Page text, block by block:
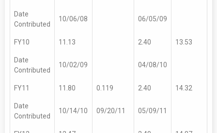
Date
Contributed
10/06/08 06/05/09
FY10 11.13 2.40 13.53
Date
Contributed
10/02/09 04/08/10
FY11 11.80 0.119 2.40 14.32
Date
Contributed
10/14/10 09/20/11 05/09/11